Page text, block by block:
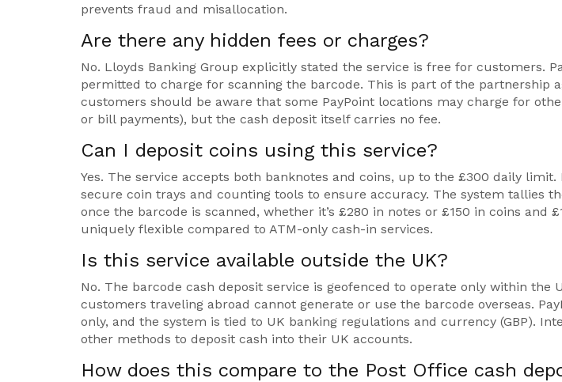
prevents fraud and misallocation.
Are there any hidden fees or charges?
No. Lloyds Banking Group explicitly stated the service is free for customers.
permitted to charge for scanning the barcode. This is part of the partnership
customers should be aware that some PayPoint locations may charge for
or bill payments), but the cash deposit itself carries no fee.
Can I deposit coins using this service?
Yes. The service accepts both banknotes and coins, up to the £300 daily
secure coin trays and counting tools to ensure accuracy. The system tallies
once the barcode is scanned, whether it’s £280 in notes or £150 in coins and
uniquely flexible compared to ATM-only cash-in services.
Is this service available outside the UK?
No. The barcode cash deposit service is geofenced to operate only within the
customers traveling abroad cannot generate or use the barcode overseas.
only, and the system is tied to UK banking regulations and currency (GBP).
other methods to deposit cash into their UK accounts.
How does this compare to the Post Office cash